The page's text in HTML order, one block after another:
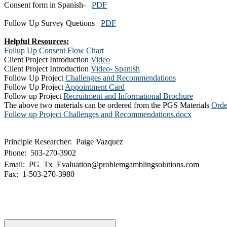
Consent form in Spanish- PDF
Follow Up Survey Quetions PDF
Helpful Resources:
Follup Up Consent Flow Chart
Client Project Introduction Video
Client Project Introduction Video- Spanish​​
Follow Up Project Challenges and Recommendations
Follow Up Project Appointment Card
Follow up Project Recruitment and Informational Brochure
The above two materials can be ordered from the PGS Materials
Follow up Project Challenges and Recommendations.docx
Principle Researcher: Paige Vazquez
Phone: 503-270-3902
Email: PG_Tx_Evaluation@problemgamblingsolutions.com
Fax: 1-503-270-3980